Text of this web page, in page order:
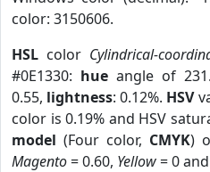
color: 3150606.
HSL color Cylindrical-
#0E1330: hue angle of
0.55, lightness: 0.12%. HSV
color is 0.19% and HSV
model (Four color, CMYK)
Magento= 0.60, Yellow= 0 and